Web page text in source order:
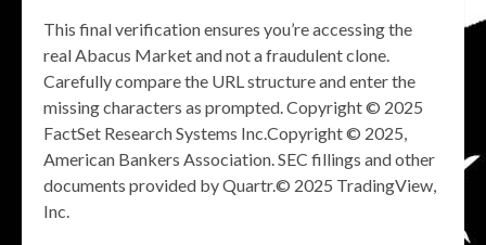
This final verification ensures you’re accessing the
real Abacus Market and not a fraudulent clone.
Carefully compare the URL structure and enter the
missing characters as prompted. Copyright © 2025
FactSet Research Systems Inc.Copyright © 2025,
American Bankers Association. SEC fillings and other
documents provided by Quartr.© 2025 TradingView,
Inc.